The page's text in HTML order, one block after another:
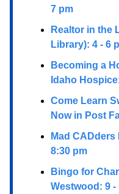
7 pm
Realtor in the
Library): 4 - 6
Becoming a
Idaho
Come Learn
Now in Post
Mad CADders
8:30 pm
Bingo for
Westwood: 9